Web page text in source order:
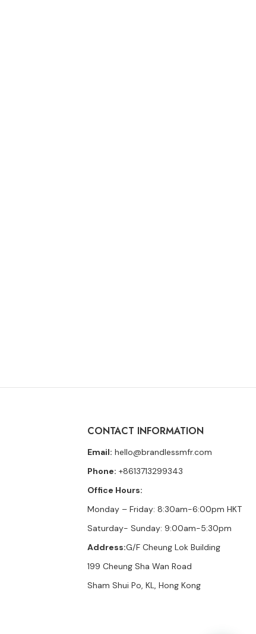
CONTACT INFORMATION
Email: hello@brandlessmfr.com
Phone: +8613713299343
Office Hours:
Monday – Friday: 8:30am-6:00pm HKT
Saturday- Sunday: 9:00am-5:30pm
Address:G/F Cheung Lok Building
199 Cheung Sha Wan Road
Sham Shui Po, KL, Hong Kong